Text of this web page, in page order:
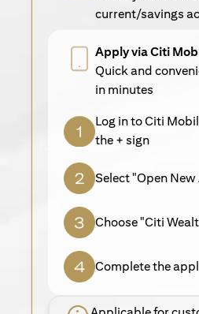
current/savings
Apply via Citi
Quick and
in minutes
Log in to Citi
the + sign
Select "Open
Choose "Citi
Complete the